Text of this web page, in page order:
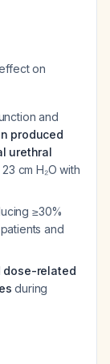
on
and
produced
urethral
cm H₂O with
≥30%
and
dose-related
during